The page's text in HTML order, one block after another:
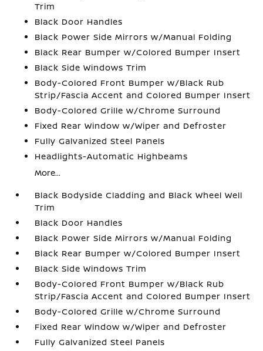
Trim
Black Door Handles
Black Power Side Mirrors w/Manual Folding
Black Rear Bumper w/Colored Bumper Insert
Black Side Windows Trim
Body-Colored Front Bumper w/Black Rub
Strip/Fascia Accent and Colored Bumper Insert
Body-Colored Grille w/Chrome Surround
Fixed Rear Window w/Wiper and Defroster
Fully Galvanized Steel Panels
Headlights-Automatic Highbeams
More...
Black Bodyside Cladding and Black Wheel Well
Trim
Black Door Handles
Black Power Side Mirrors w/Manual Folding
Black Rear Bumper w/Colored Bumper Insert
Black Side Windows Trim
Body-Colored Front Bumper w/Black Rub
Strip/Fascia Accent and Colored Bumper Insert
Body-Colored Grille w/Chrome Surround
Fixed Rear Window w/Wiper and Defroster
Fully Galvanized Steel Panels